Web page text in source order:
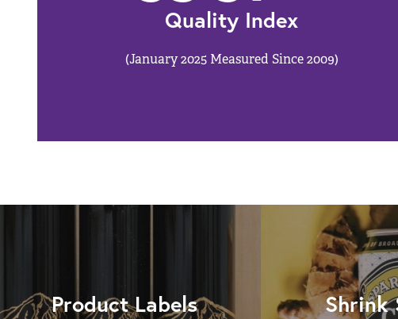
Quality Index
(January 2025 Measured Since 2009)
Product Labels Shrink